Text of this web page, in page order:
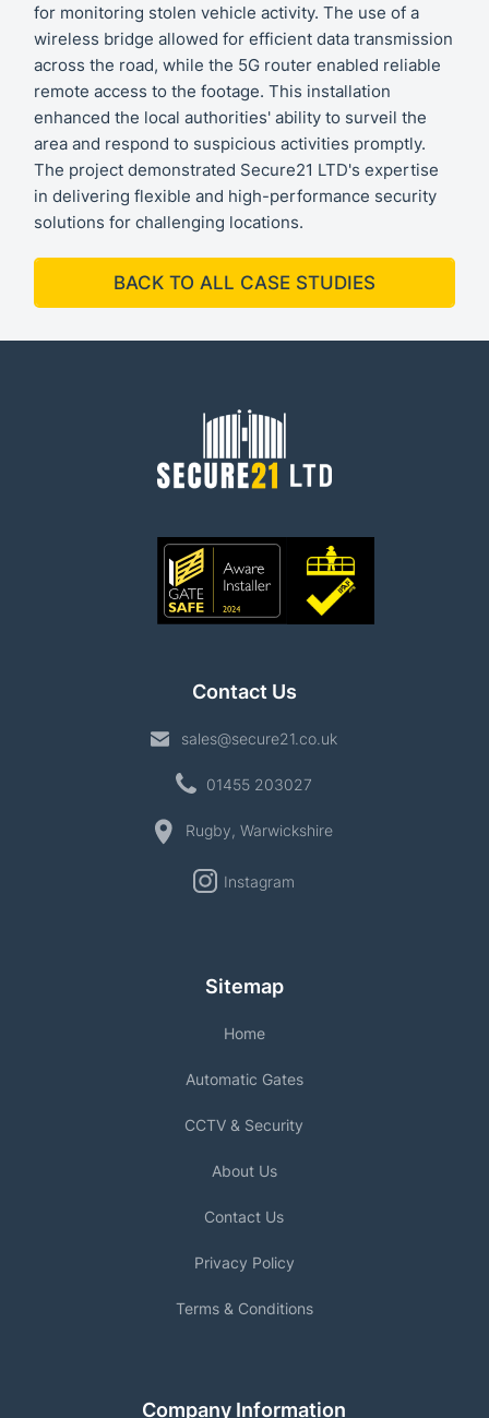
for monitoring stolen vehicle activity. The use of a
wireless bridge allowed for efficient data transmission
across the road, while the 5G router enabled reliable
remote access to the footage. This installation
enhanced the local authorities' ability to surveil the
area and respond to suspicious activities promptly.
The project demonstrated Secure21 LTD's expertise
in delivering flexible and high-performance security
solutions for challenging locations.
BACK TO ALL CASE STUDIES
Contact Us
sales@secure21.co.uk
01455 203027
Rugby, Warwickshire
Instagram
Sitemap
Home
Automatic Gates
CCTV & Security
About Us
Contact Us
Privacy Policy
Terms & Conditions
Company Information